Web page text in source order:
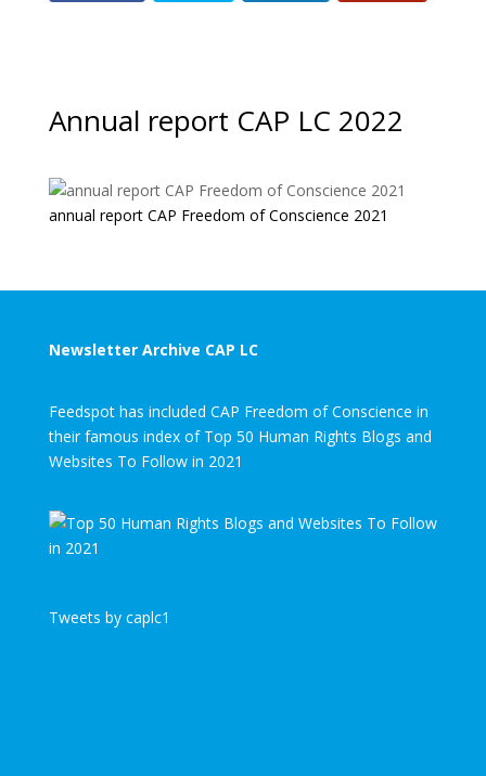
Annual report CAP LC 2022
annual report CAP Freedom of Conscience 2021
Newsletter Archive CAP LC
Feedspot has included CAP Freedom of Conscience in
their famous index of Top 50 Human Rights Blogs and
Websites To Follow in 2021
Tweets by caplc1